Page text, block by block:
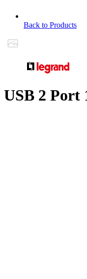
Back to Products
USB 2 Port